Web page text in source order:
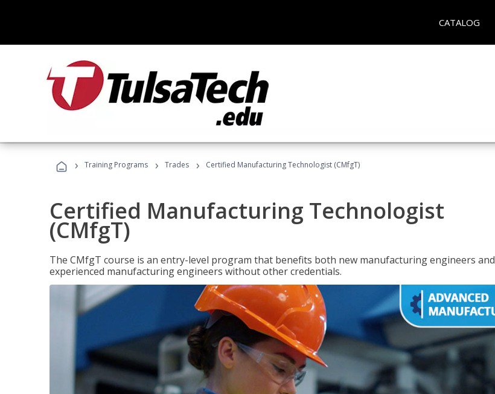
CATALOG
› Training Programs › Trades › Certified Manufacturing Technologist (CMfgT)
Certified Manufacturing Technologist
(CMfgT)
The CMfgT course is an entry-level program that benefits both new manufacturing engineers and
experienced manufacturing engineers without other credentials.